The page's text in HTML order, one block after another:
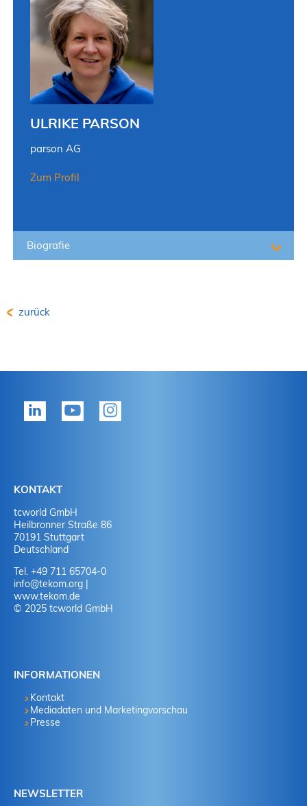
ULRIKE PARSON
parson AG
Zum Profil
Biografie
zurück
KONTAKT
tcworld GmbH
Heilbronner Straße 86
70191 Stuttgart
Deutschland
Tel. +49 711 65704-0
info@tekom.org |
www.tekom.de
© 2025 tcworld GmbH
INFORMATIONEN
Kontakt
Mediadaten und Marketingvorschau
Presse
NEWSLETTER